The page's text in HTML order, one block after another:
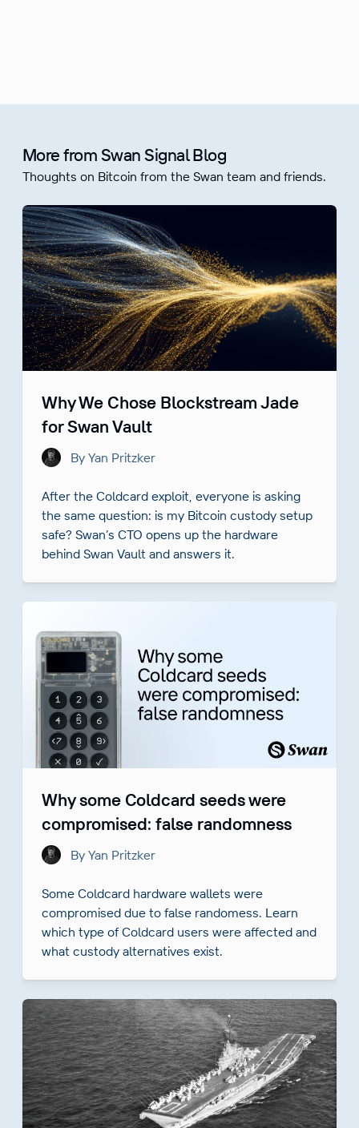
More from Swan Signal Blog
Thoughts on Bitcoin from the Swan team and friends.
Why We Chose Blockstream Jade
for Swan Vault
By Yan Pritzker
After the Coldcard exploit, everyone is asking
the same question: is my Bitcoin custody setup
safe? Swan’s CTO opens up the hardware
behind Swan Vault and answers it.
Why some Coldcard seeds were
compromised: false randomness
By Yan Pritzker
Some Coldcard hardware wallets were
compromised due to false randomess. Learn
which type of Coldcard users were affected and
what custody alternatives exist.